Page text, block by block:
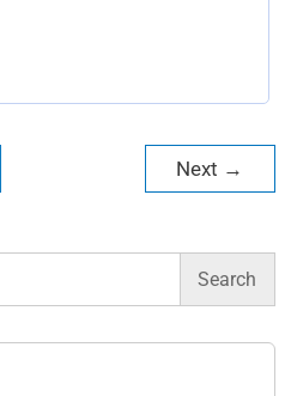
Next →